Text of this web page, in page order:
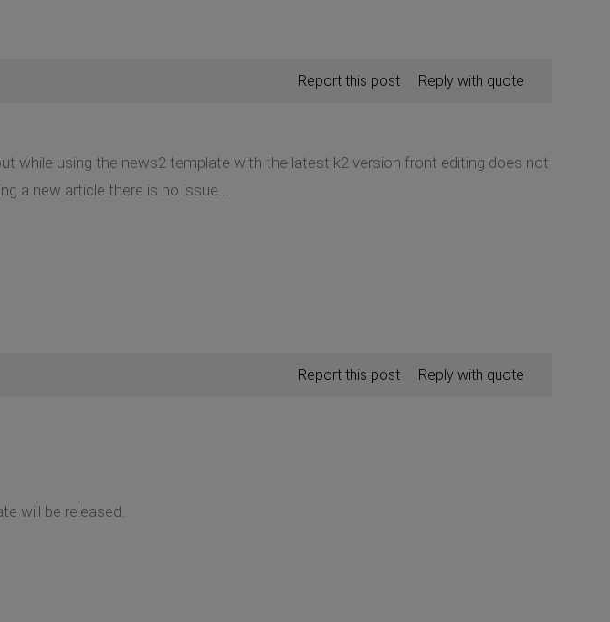
Reply with quote
Report this post
while using the news2 template with the latest k2 version front editing does not
a new article there is no issue...
Reply with quote
Report this post
will be released.